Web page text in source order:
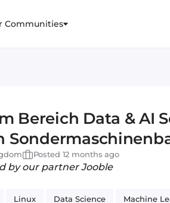
Communities
Bereich Data & AI
Posted 12 months ago
by our partner Jooble
Linux Data Science Machine